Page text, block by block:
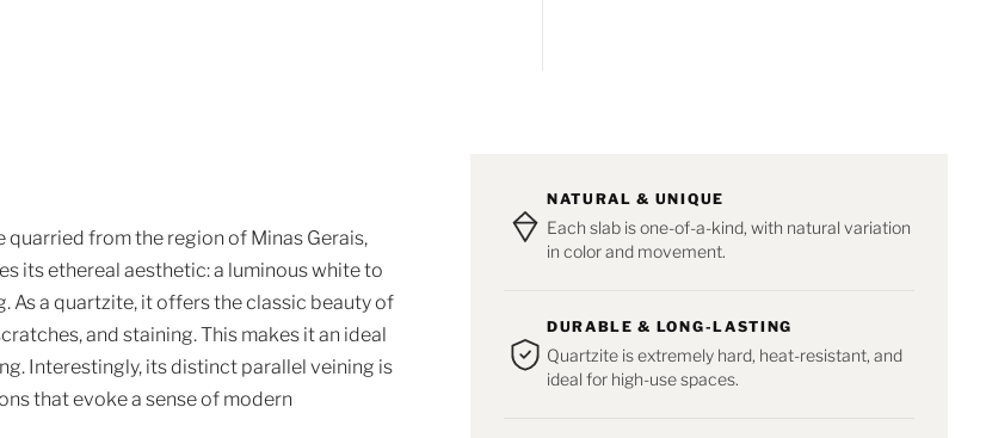
from the region of Minas Gerais,
its ethereal aesthetic: a luminous white to
a quartzite, it offers the classic beauty of
and staining. This makes it an ideal
Interestingly, its distinct parallel veining is
that evoke a sense of modern
NATURAL & UNIQUE
Each slab is one-of-a-kind, with natural variation
in color and movement.
DURABLE & LONG-LASTING
Quartzite is extremely hard, heat-resistant, and
ideal for high-use spaces.